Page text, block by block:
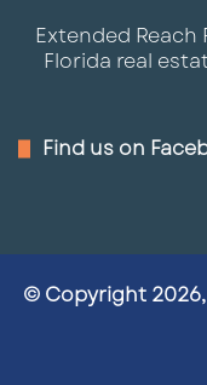
Extended
Florida real
Find us on
© Copyright 2026,